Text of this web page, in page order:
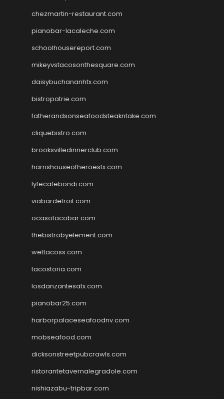
chezmartin-restaurant.com
pianobar-lacaleche.com
schoolhousereport.com
mikeyvstacosonthesquare.com
daisybuchananhtx.com
bistropatrie.com
fatherandsonseafoodsteakntake.com
cliquebistro.com
brooksvilledinnerclub.com
harrishouseofheroestx.com
lyfecafebondi.com
viabardetroit.com
ocasotacobar.com
thebistrobyelement.com
wettacoss.com
tacostoria.com
losdanzantesatx.com
pianobar25.com
harborpalaceseafoodnv.com
mobseafood.com
dicksonstreetpubcrawls.com
ristorantetavernalegradole.com
nishiazabu-tripbar.com